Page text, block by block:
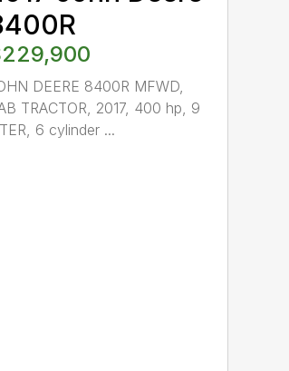
DEERE 8400R MFWD,
TRACTOR, 2017, 400 hp, 9
6 cylinder ...